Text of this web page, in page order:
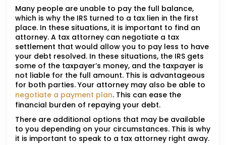
Many people are unable to pay the full balance,
which is why the IRS turned to a tax lien in the first
place. In these situations, it is important to find an
attorney. A tax attorney can negotiate a tax
settlement that would allow you to pay less to have
your debt resolved. In these situations, the IRS gets
some of the taxpayer’s money, and the taxpayer is
not liable for the full amount. This is advantageous
for both parties. Your attorney may also be able to
negotiate a payment plan. This can ease the
financial burden of repaying your debt.
There are additional options that may be available
to you depending on your circumstances. This is why
it is important to speak to a tax attorney right away.